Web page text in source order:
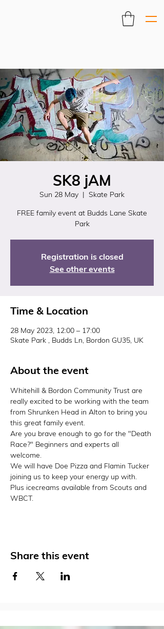
SK8 jAM
Sun 28 May
  |
Skate Park
FREE family event at Budds Lane Skate
Park
Registration is closed
See other events
Time & Location
28 May 2023, 12:00 – 17:00
Skate Park , Budds Ln, Bordon GU35, UK
About the event
Whitehill & Bordon Community Trust are
really excited to be working with the team
from Shrunken Head in Alton to bring you
this great family event.
Are you brave enough to go for the "Death
Race?" Beginners and experts all
welcome.
We will have Doe Pizza and Flamin Tucker
joining us to keep your energy up with.
Plus icecreams available from Scouts and
WBCT.
Share this event